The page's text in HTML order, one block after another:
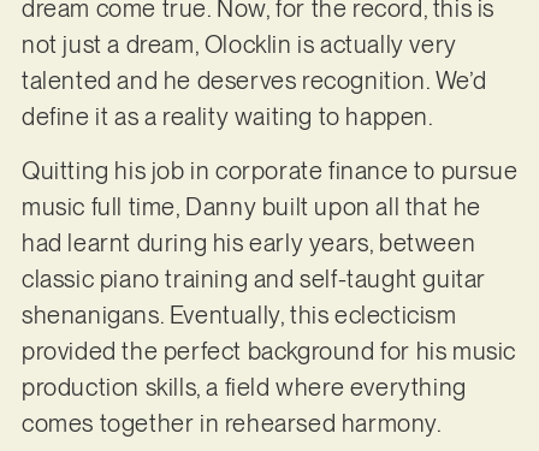
dream come true. Now, for the record, this is
not just a dream, Olocklin is actually very
talented and he deserves recognition. We’d
define it as a reality waiting to happen.
Quitting his job in corporate finance to pursue
music full time, Danny built upon all that he
had learnt during his early years, between
classic piano training and self-taught guitar
shenanigans. Eventually, this eclecticism
provided the perfect background for his music
production skills, a field where everything
comes together in rehearsed harmony.